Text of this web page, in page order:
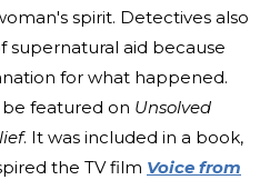
spirit. Detectives also
supernatural aid because
for what happened.
featured on Unsolved
. It was included in a book,
the TV film Voice from